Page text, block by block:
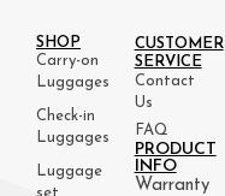
SHOP
Carry-on
Luggages
Check-in
Luggages
Luggage
CUSTOMER
SERVICE
Contact
Us
FAQ
PRODUCT
INFO
Warranty